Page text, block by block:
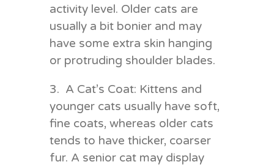
activity level. Older cats are
usually a bit bonier and may
have some extra skin hanging
or protruding shoulder blades.
3. A Cat’s Coat: Kittens and
younger cats usually have soft,
fine coats, whereas older cats
tends to have thicker, coarser
fur. A senior cat may display